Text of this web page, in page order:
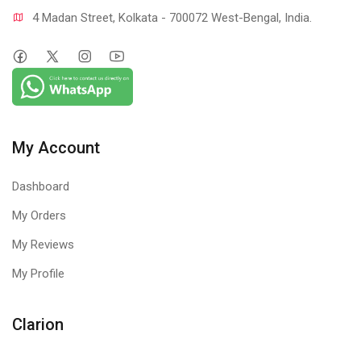
4 Madan Street, Kolkata - 700072 West-Bengal, India.
My Account
Dashboard
My Orders
My Reviews
My Profile
Clarion